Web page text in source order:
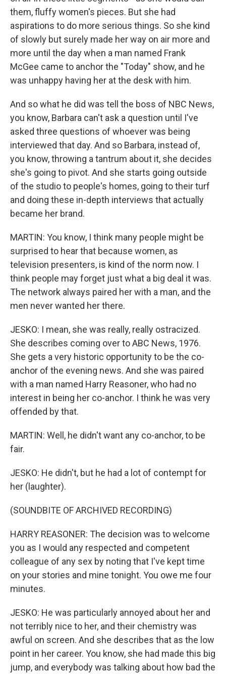
them, fluffy women's pieces. But she had
aspirations to do more serious things. So she kind
of slowly but surely made her way on air more and
more until the day when a man named Frank
McGee came to anchor the "Today" show, and he
was unhappy having her at the desk with him.
And so what he did was tell the boss of NBC News,
you know, Barbara can't ask a question until I've
asked three questions of whoever was being
interviewed that day. And so Barbara, instead of,
you know, throwing a tantrum about it, she decides
she's going to pivot. And she starts going outside
of the studio to people's homes, going to their turf
and doing these in-depth interviews that actually
became her brand.
MARTIN: You know, I think many people might be
surprised to hear that because women, as
television presenters, is kind of the norm now. I
think people may forget just what a big deal it was.
The network always paired her with a man, and the
men never wanted her there.
JESKO: I mean, she was really, really ostracized.
She describes coming over to ABC News, 1976.
She gets a very historic opportunity to be the co-
anchor of the evening news. And she was paired
with a man named Harry Reasoner, who had no
interest in being her co-anchor. I think he was very
offended by that.
MARTIN: Well, he didn't want any co-anchor, to be
fair.
JESKO: He didn't, but he had a lot of contempt for
her (laughter).
(SOUNDBITE OF ARCHIVED RECORDING)
HARRY REASONER: The decision was to welcome
you as I would any respected and competent
colleague of any sex by noting that I've kept time
on your stories and mine tonight. You owe me four
minutes.
JESKO: He was particularly annoyed about her and
not terribly nice to her, and their chemistry was
awful on screen. And she describes that as the low
point in her career. You know, she had made this big
jump, and everybody was talking about how bad the